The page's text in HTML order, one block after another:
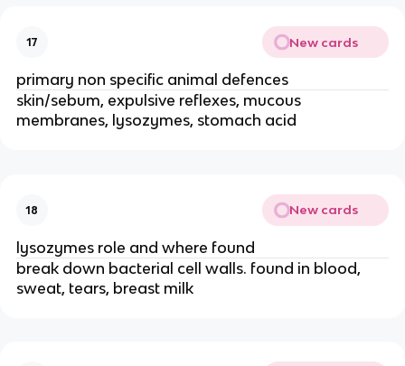
17 New cards
primary non specific animal defences
skin/sebum, expulsive reflexes, mucous
membranes, lysozymes, stomach acid
18 New cards
lysozymes role and where found
break down bacterial cell walls. found in blood,
sweat, tears, breast milk